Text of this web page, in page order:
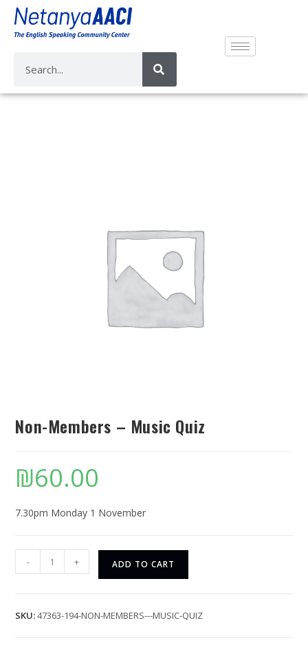
Non-Members – Music Quiz
₪60.00
7.30pm Monday 1 November
- + ADD TO CART
SKU:47363-194-NON-MEMBERS---MUSIC-QUIZ